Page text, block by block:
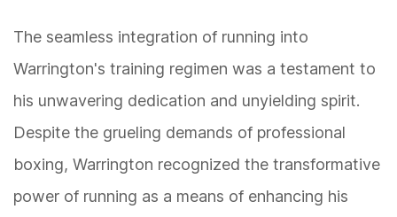
The seamless integration of running into
Warrington's training regimen was a testament to
his unwavering dedication and unyielding spirit.
Despite the grueling demands of professional
boxing, Warrington recognized the transformative
power of running as a means of enhancing his